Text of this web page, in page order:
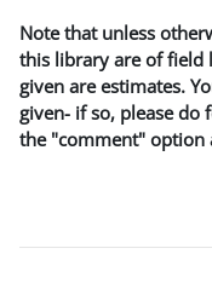
Note that unless
this library are of field
given are estimates.
given- if so, please do
the "comment" option